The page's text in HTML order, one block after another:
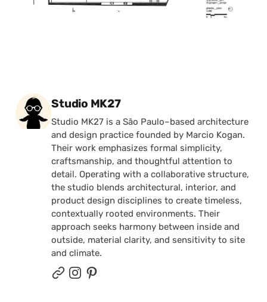
Posted by
Studio MK27
Studio MK27 is a São Paulo–based architecture
and design practice founded by Marcio Kogan.
Their work emphasizes formal simplicity,
craftsmanship, and thoughtful attention to
detail. Operating with a collaborative structure,
the studio blends architectural, interior, and
product design disciplines to create timeless,
contextually rooted environments. Their
approach seeks harmony between inside and
outside, material clarity, and sensitivity to site
and climate.